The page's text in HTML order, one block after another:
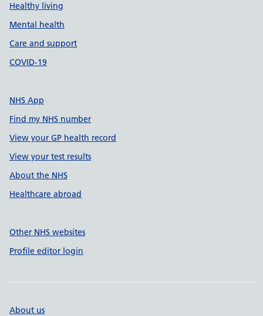
Healthy living
Mental health
Care and support
COVID-19
NHS App
Find my NHS number
View your GP health record
View your test results
About the NHS
Healthcare abroad
Other NHS websites
Profile editor login
About us